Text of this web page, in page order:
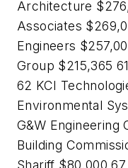
Architecture
Associates
Engineers
Group $215,365
62 KCI
Environmental
G&W Engineering
Building
Shariff $80,000